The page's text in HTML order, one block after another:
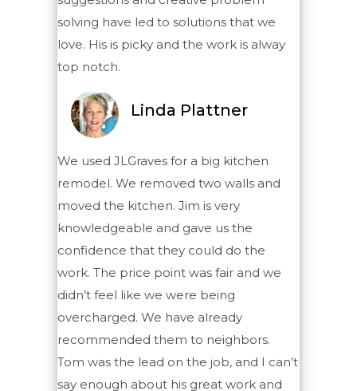
solving have led to solutions that we
love. His is picky and the work is alway
top notch.
Linda Plattner
We used JLGraves for a big kitchen
remodel. We removed two walls and
moved the kitchen. Jim is very
knowledgeable and gave us the
confidence that they could do the
work. The price point was fair and we
didn’t feel like we were being
overcharged. We have already
recommended them to neighbors.
Tom was the lead on the job, and I can’t
say enough about his great work and